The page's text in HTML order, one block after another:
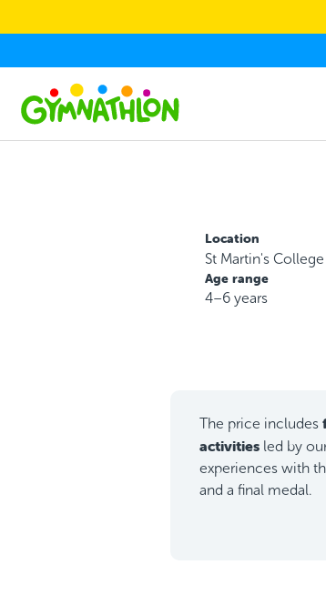
Location
St Martin's
Age range
4–6 years
The price includes
activities led by
experiences with
and a final medal.